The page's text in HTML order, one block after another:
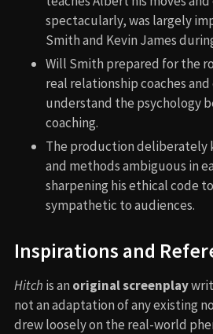
spectacularly, was largely
Smith and Kevin James
Will Smith prepared for the
real relationship coaches
understand the psychology
coaching.
The production deliberately
and methods ambiguous in
sharpening his ethical code
sympathetic to audiences.
Inspirations and
Hitch is an original screenplay
not an adaptation of any existing
drew loosely on the real-world